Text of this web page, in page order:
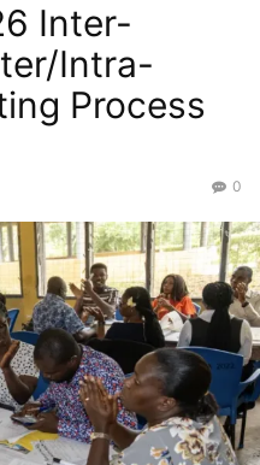
Inter-
Intra-
Process
0